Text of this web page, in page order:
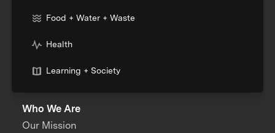
Food + Water + Waste
Health
Learning + Society
Who We Are
Our Mission